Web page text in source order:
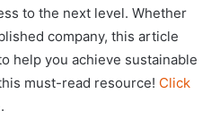
to the next level. Whether
company, this article
help you achieve sustainable
must-read resource! Click